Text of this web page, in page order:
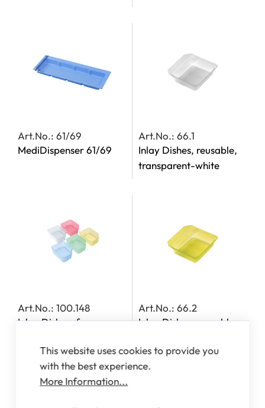
Art.No.: 61/69
MediDispenser 61/69
Art.No.: 66.1
Inlay Dishes, reusable,
transparent-white
Art.No.: 100.148
Inlay Dishes, for
142, 143 and 163
Art.No.: 66.2
Inlay Dishes, reusable,
This website uses cookies to provide you
with the best experience.
More Information...